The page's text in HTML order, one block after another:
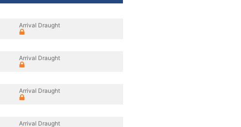
Arrival Draught
Arrival Draught
Arrival Draught
Arrival Draught